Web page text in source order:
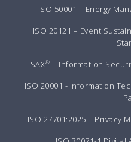
ISO 50001 – Energy
ISO 20121 – Event
TISAX® – Information
ISO 20001 - Information
ISO 27701:2025 – Privacy